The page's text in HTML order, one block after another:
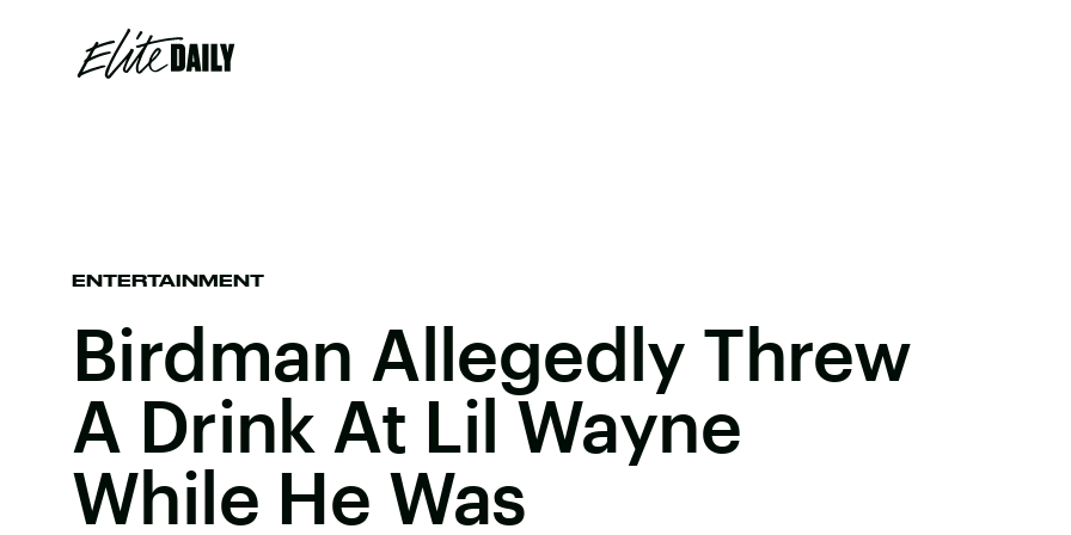
ENTERTAINMENT
Birdman Allegedly Threw
A Drink At Lil Wayne
While He Was